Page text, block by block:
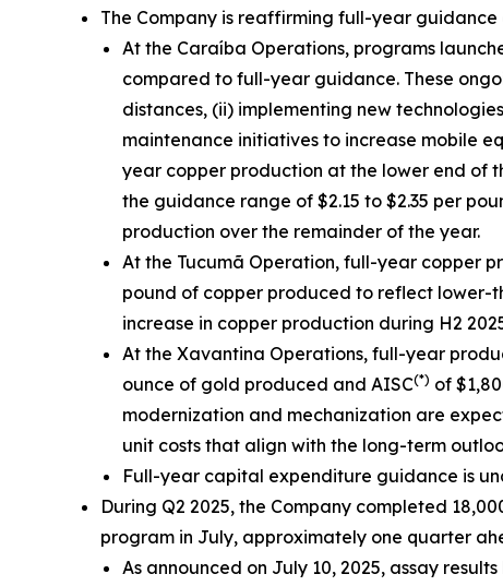
The Company is reaffirming full-year
At the Caraíba Operations, programs
compared to full-year guidance. These
distances, (ii) implementing new
maintenance initiatives to increase mobile
year copper production at the lower end of
the guidance range of $2.15 to $2.35 per
production over the remainder of the year.
At the Tucumã Operation, full-year copper
pound of copper produced to reflect lower-
increase in copper production during H2
At the Xavantina Operations, full-year
ounce of gold produced and AISC(*) of
modernization and mechanization are
unit costs that align with the long-term
Full-year capital expenditure guidance is
During Q2 2025, the Company completed
program in July, approximately one quarter
As announced on July 10, 2025, assay